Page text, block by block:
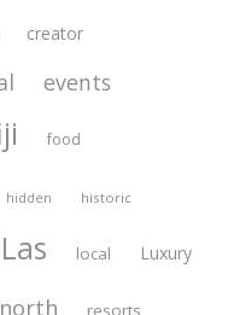
creator
events
food
hidden historic
Las local Luxury
north resorts